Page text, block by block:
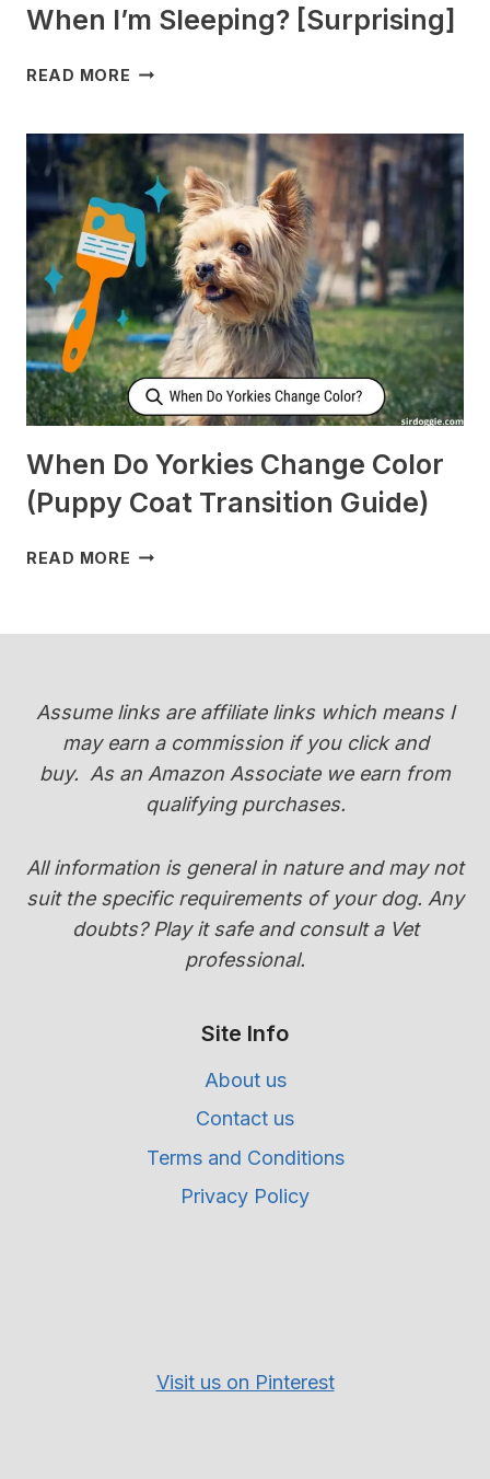
When I’m Sleeping? [Surprising]
READ MORE WHY
DOG
CHECK
ON
ME
WHEN
I’M
SLEEPING?
[SURPRISING]
When Do Yorkies Change Color
(Puppy Coat Transition Guide)
READ MORE WHEN
COAT
GUIDE)
Assume links are affiliate links which means I
may earn a commission if you click and
buy. As an Amazon Associate we earn from
qualifying purchases.
All information is general in nature and may not
suit the specific requirements of your dog. Any
doubts? Play it safe and consult a Vet
professional.
Site Info
About us
Contact us
Terms and Conditions
Privacy Policy
Visit us on Pinterest